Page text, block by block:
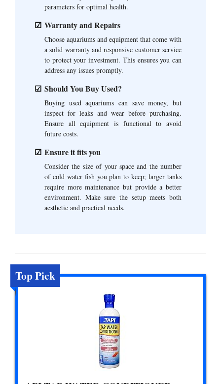
parameters for optimal health.
Warranty and Repairs
Choose aquariums and equipment that come with
a solid warranty and responsive customer service
to protect your investment. This ensures you can
address any issues promptly.
Should You Buy Used?
Buying used aquariums can save money, but
inspect for leaks and wear before purchasing.
Ensure all equipment is functional to avoid
future costs.
Ensure it fits you
Consider the size of your space and the number
of cold water fish you plan to keep; larger tanks
require more maintenance but provide a better
environment. Make sure the setup meets both
aesthetic and practical needs.
Top Pick